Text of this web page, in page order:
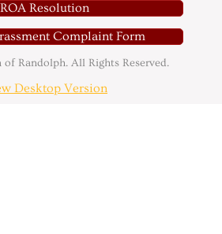
ROA Resolution
Complaint Form
of Randolph. All Rights Reserved.
Desktop Version